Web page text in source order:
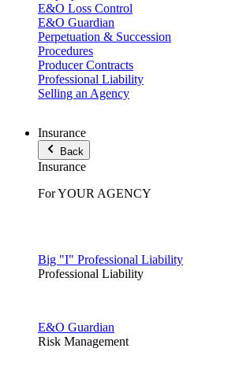
E&O Loss Control
E&O Guardian
Perpetuation & Succession
Procedures
Producer Contracts
Professional Liability
Selling an Agency
Insurance
Back
Insurance
For YOUR AGENCY
Big "I" Professional Liability
Professional Liability
E&O Guardian
Risk Management